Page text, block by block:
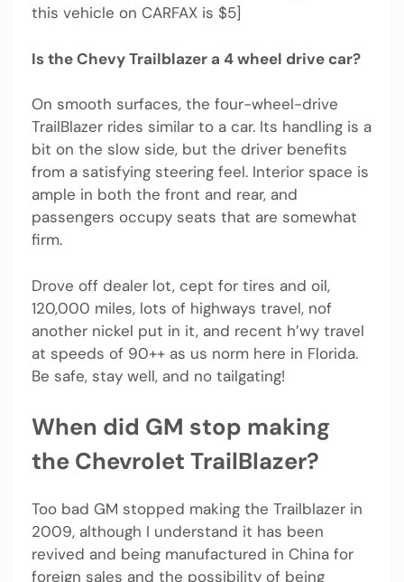
this vehicle on CARFAX is $5]
Is the Chevy Trailblazer a 4 wheel drive car?
On smooth surfaces, the four-wheel-drive
TrailBlazer rides similar to a car. Its handling is a
bit on the slow side, but the driver benefits
from a satisfying steering feel. Interior space is
ample in both the front and rear, and
passengers occupy seats that are somewhat
firm.
Drove off dealer lot, cept for tires and oil,
120,000 miles, lots of highways travel, nof
another nickel put in it, and recent h’wy travel
at speeds of 90++ as us norm here in Florida.
Be safe, stay well, and no tailgating!
When did GM stop making
the Chevrolet TrailBlazer?
Too bad GM stopped making the Trailblazer in
2009, although I understand it has been
revived and being manufactured in China for
foreign sales and the possibility of being